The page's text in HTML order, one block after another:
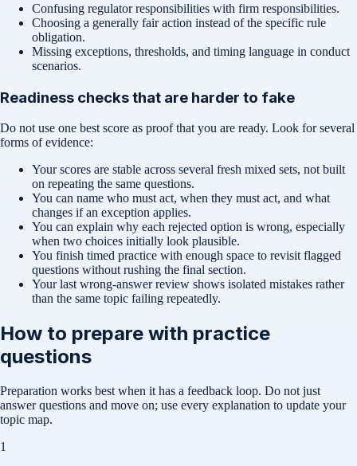
Confusing regulator responsibilities with firm responsibilities.
Choosing a generally fair action instead of the specific rule
obligation.
Missing exceptions, thresholds, and timing language in conduct
scenarios.
Readiness checks that are harder to fake
Do not use one best score as proof that you are ready. Look for several
forms of evidence:
Your scores are stable across several fresh mixed sets, not built
on repeating the same questions.
You can name who must act, when they must act, and what
changes if an exception applies.
You can explain why each rejected option is wrong, especially
when two choices initially look plausible.
You finish timed practice with enough space to revisit flagged
questions without rushing the final section.
Your last wrong-answer review shows isolated mistakes rather
than the same topic failing repeatedly.
How to prepare with practice
questions
Preparation works best when it has a feedback loop. Do not just
answer questions and move on; use every explanation to update your
topic map.
1